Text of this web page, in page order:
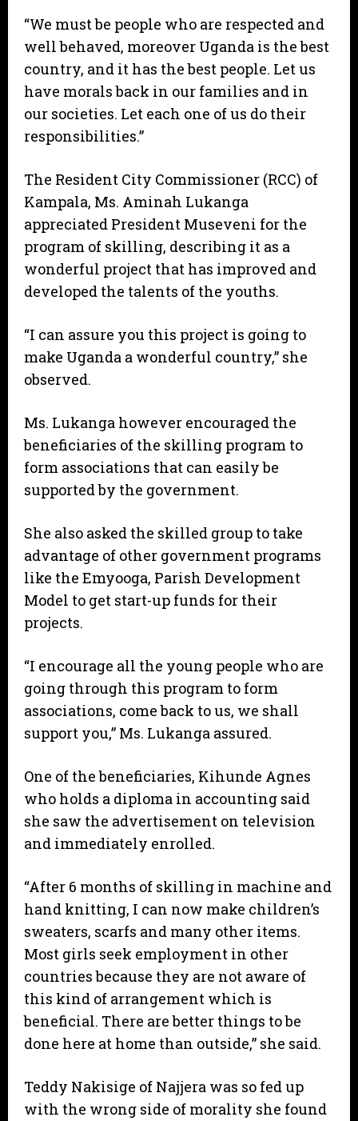
“We must be people who are respected and
well behaved, moreover Uganda is the best
country, and it has the best people. Let us
have morals back in our families and in
our societies. Let each one of us do their
responsibilities.”
The Resident City Commissioner (RCC) of
Kampala, Ms. Aminah Lukanga
appreciated President Museveni for the
program of skilling, describing it as a
wonderful project that has improved and
developed the talents of the youths.
“I can assure you this project is going to
make Uganda a wonderful country,” she
observed.
Ms. Lukanga however encouraged the
beneficiaries of the skilling program to
form associations that can easily be
supported by the government.
She also asked the skilled group to take
advantage of other government programs
like the Emyooga, Parish Development
Model to get start-up funds for their
projects.
“I encourage all the young people who are
going through this program to form
associations, come back to us, we shall
support you,” Ms. Lukanga assured.
One of the beneficiaries, Kihunde Agnes
who holds a diploma in accounting said
she saw the advertisement on television
and immediately enrolled.
“After 6 months of skilling in machine and
hand knitting, I can now make children’s
sweaters, scarfs and many other items.
Most girls seek employment in other
countries because they are not aware of
this kind of arrangement which is
beneficial. There are better things to be
done here at home than outside,” she said.
Teddy Nakisige of Najjera was so fed up
with the wrong side of morality she found